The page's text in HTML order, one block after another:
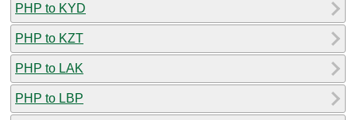
PHP to KYD
PHP to KZT
PHP to LAK
PHP to LBP